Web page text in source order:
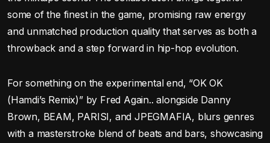
some of the finest in the game, promising raw energy
and unmatched production quality that serves as both a
throwback and a step forward in hip-hop evolution.
For something on the experimental end, “OK OK
(Hamdi’s Remix)” by Fred Again.. alongside Danny
Brown, BEAM, PARISI, and JPEGMAFIA, blurs genres
with a masterstroke blend of beats and bars, showcasing